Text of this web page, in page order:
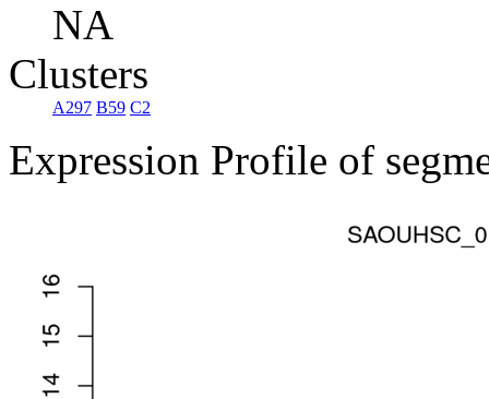
NA
Clusters
A297 B59 C2
Expression Profile of